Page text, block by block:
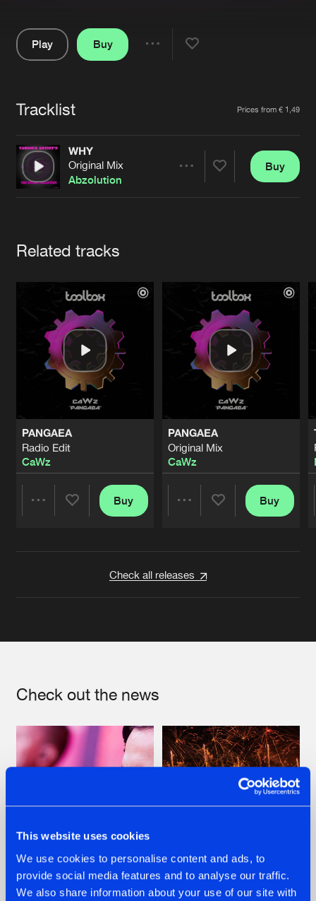
This website uses cookies
We use cookies to personalise content and ads, to
provide social media features and to analyse our traffic.
We also share information about your use of our site with
Jobs
Contact
Verify artist
Play
Buy
Tracklist Prices from € 1,49
WHY
Original Mix
Abzolution
Buy
Related tracks
PANGAEA
Radio Edit
CaWz
Buy
PANGAEA
Original Mix
CaWz
Buy
Check all releases
Check out the news
07.08.2026 22.07.2026